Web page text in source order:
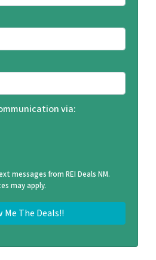
via:
messages from REI Deals NM.
may apply.